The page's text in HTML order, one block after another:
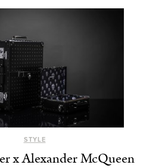
STYLE
x Alexander McQueen